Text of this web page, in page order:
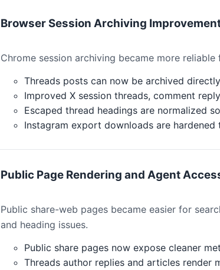
Browser Session Archiving
Chrome session archiving became more
Threads posts can now be archived
Improved X session threads, comment
Escaped thread headings are normalized
Instagram export downloads are
Public Page Rendering and Agent
Public share-web pages became easier for
and heading issues.
Public share pages now expose cleaner
Threads author replies and articles render